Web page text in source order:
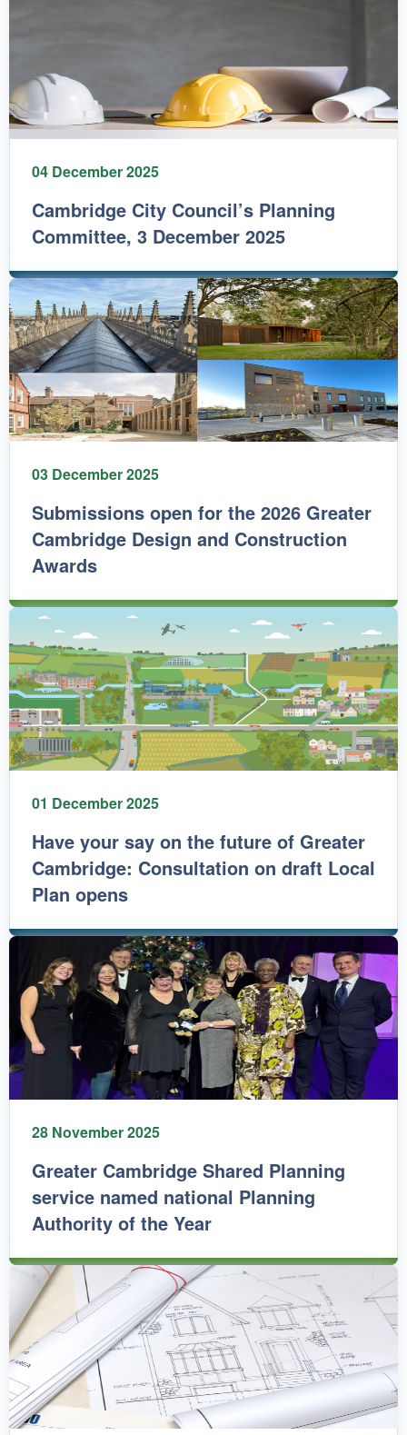
04 December 2025
Cambridge City Council’s Planning
Committee, 3 December 2025
03 December 2025
Submissions open for the 2026 Greater
Cambridge Design and Construction
Awards
01 December 2025
Have your say on the future of Greater
Cambridge: Consultation on draft Local
Plan opens
28 November 2025
Greater Cambridge Shared Planning
service named national Planning
Authority of the Year